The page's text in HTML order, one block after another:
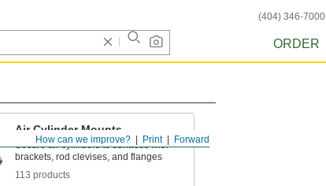
(404) 346-7000
ORDER
Forward
Print
How can we improve?
Air Cylinder Mounts
Secure air cylinders to surfaces with
brackets, rod clevises, and flanges
113 products